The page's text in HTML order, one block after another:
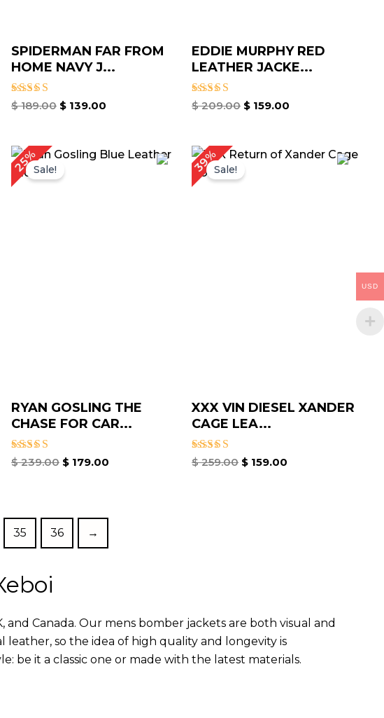
SPIDERMAN FAR FROM
HOME NAVY J...
Rated
$189.00 $ 139.00
EDDIE MURPHY RED
LEATHER JACKE...
Rated
$209.00 $ 159.00
25%Sale!
RYAN GOSLING THE
CHASE FOR CAR...
Rated
$239.00
Original
was:
$ 179.00
Current
39%Sale!
XXX VIN DIESEL XANDER
CAGE LEA...
Rated
$259.00
Original
was:
$ 159.00
Current
35 36 →
Canada. Our mens bomber jacket​s are both visual and
so the idea of high quality and longevity is
be it a classic one or made with the latest materials.
USD